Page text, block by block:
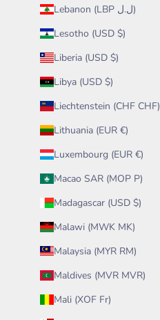
Lebanon (LBP ل.ل)
Lesotho (USD $)
Liberia (USD $)
Libya (USD $)
Liechtenstein (CHF CHF)
Lithuania (EUR €)
Luxembourg (EUR €)
Macao SAR (MOP P)
Madagascar (USD $)
Malawi (MWK MK)
Malaysia (MYR RM)
Maldives (MVR MVR)
Mali (XOF Fr)